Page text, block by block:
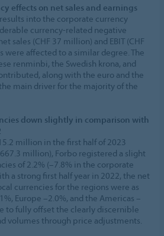
effects on net sales and earnings
into the corporate currency
currency-related negative
sales (CHF 37 million) and EBIT (CHF
were affected to a similar degree. The
renminbi, the Swedish krona, and
along with the euro and the
main driver for the majority of the
down slightly in comparison with
million in the first half of 2023
million), Forbo registered a slight
of 2.2% (–7.8% in the corporate
a strong first half year in 2022, the net
currencies for the regions were as
Europe –2.0%, and the Americas –
to fully offset the clearly discernible
volumes through price adjustments.